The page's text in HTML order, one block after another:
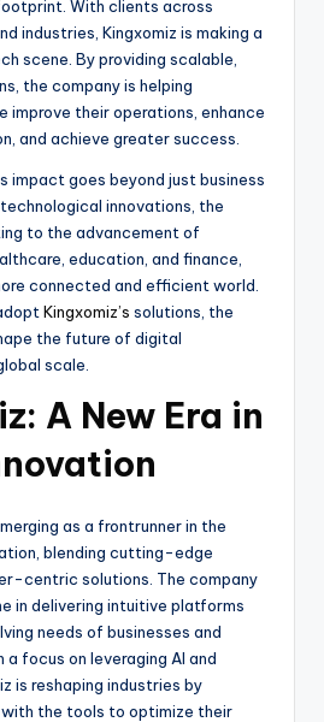
With clients across
industries, Kingxomiz is making a
scene. By providing scalable,
the company is helping
improve their operations, enhance
and achieve greater success.
impact goes beyond just business
innovations, the
to the advancement of
education, and finance,
connected and efficient world.
Kingxomiz’s solutions, the
the future of digital
scale.
A New Era in
as a frontrunner in the
blending cutting-edge
centric solutions. The company
in delivering intuitive platforms
needs of businesses and
a focus on leveraging AI and
is reshaping industries by
with the tools to optimize their